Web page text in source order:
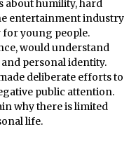
about humility, hard
entertainment industry
for young people.
would understand
personal identity.
deliberate efforts to
public attention.
why there is limited
life.